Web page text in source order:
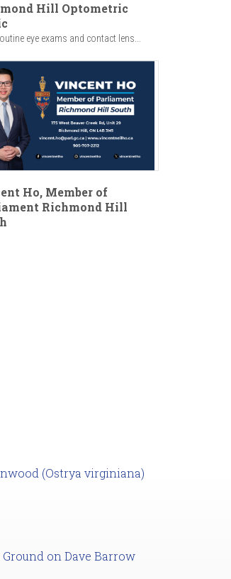
Hill Optometric
eye exams and contact lens...
Ho, Member of
Richmond Hill
(Ostrya virginiana)
on Dave Barrow